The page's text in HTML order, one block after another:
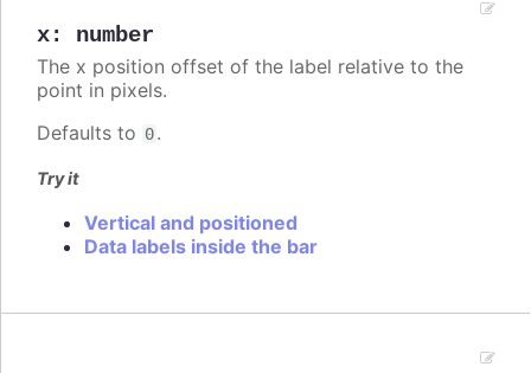
x: number
The x position offset of the label relative to the
point in pixels.
Defaults to 0.
Try it
Vertical and positioned
Data labels inside the bar